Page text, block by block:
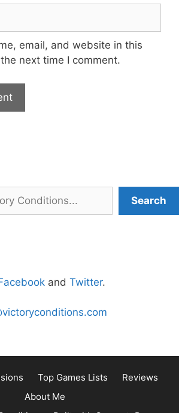
email, and website in this
next time I comment.
Search
and Twitter.
Top Games Lists
Reviews
About Me